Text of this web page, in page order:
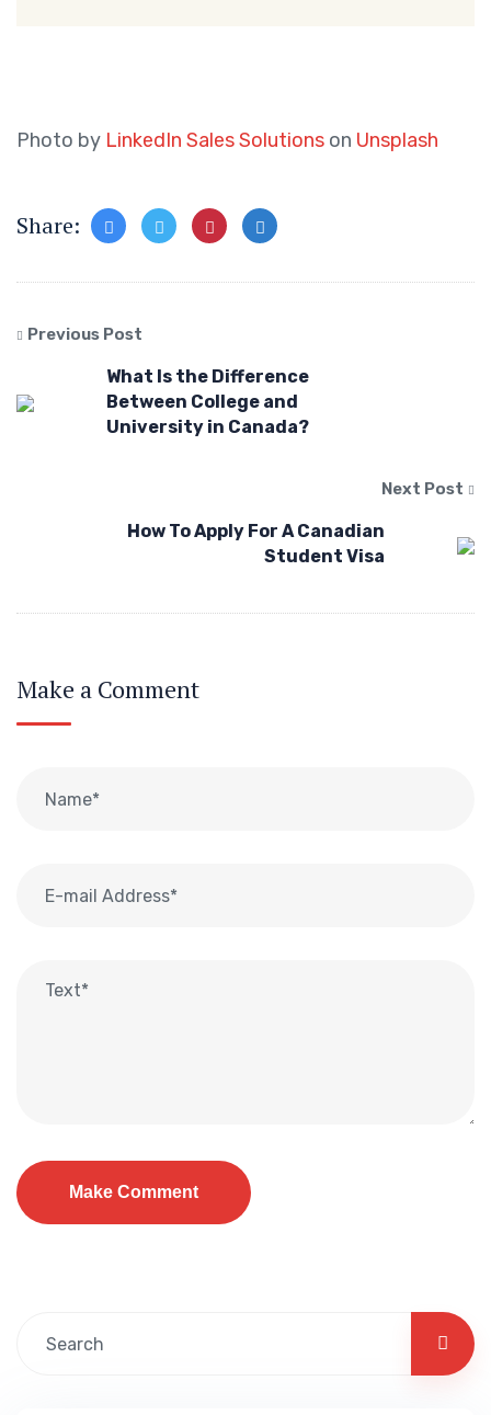
Photo by LinkedIn Sales Solutions on Unsplash
Share:
Previous Post
What Is the Difference
Between College and
University in Canada?
Next Post
How To Apply For A Canadian
Student Visa
Make a Comment